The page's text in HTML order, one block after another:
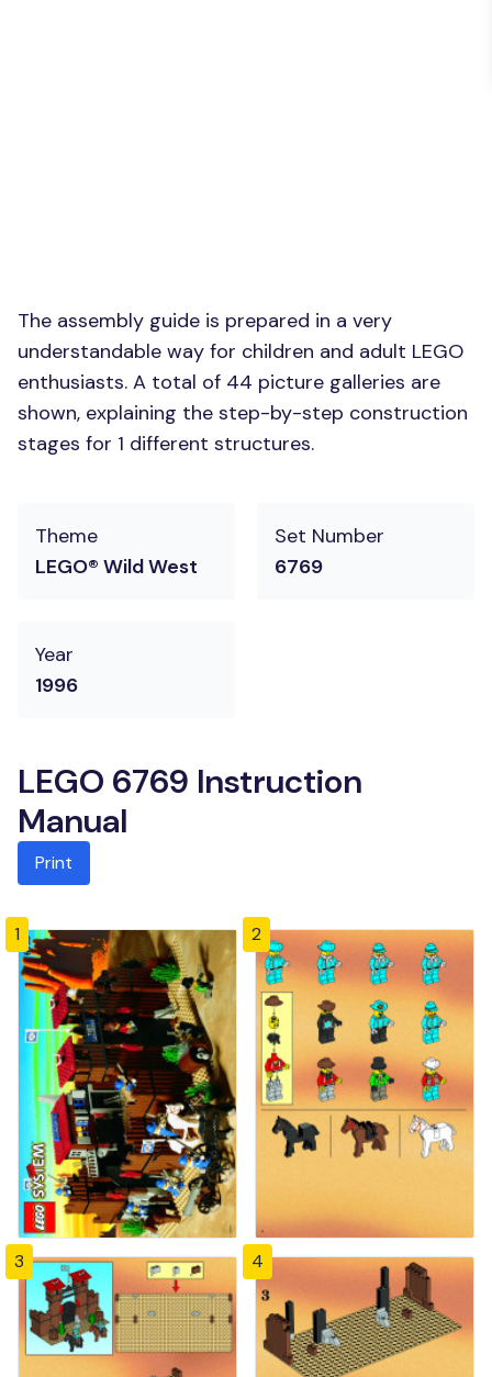
The assembly guide is prepared in a very
understandable way for children and adult LEGO
enthusiasts. A total of 44 picture galleries are
shown, explaining the step-by-step construction
stages for 1 different structures.
Theme
LEGO® Wild West
Set Number
6769
Year
1996
LEGO 6769 Instruction
Manual
Print
1 2
3 4